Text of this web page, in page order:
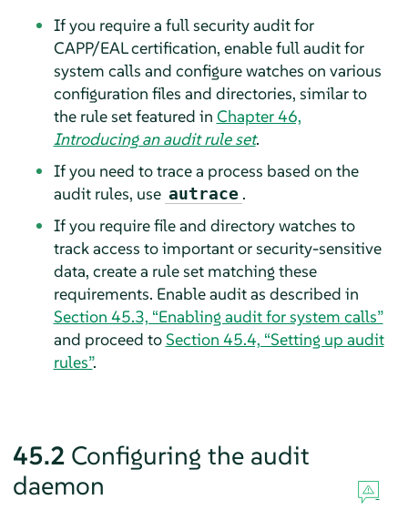
If you require a full security audit for
CAPP/EAL certification, enable full audit for
system calls and configure watches on various
configuration files and directories, similar to
the rule set featured in Chapter 46,
Introducing an audit rule set.
If you need to trace a process based on the
audit rules, use autrace .
If you require file and directory watches to
track access to important or security-sensitive
data, create a rule set matching these
requirements. Enable audit as described in
Section 45.3, “Enabling audit for system calls”
and proceed toSection 45.4, “Setting up audit
rules”.
45.2 Configuring the audit
daemon